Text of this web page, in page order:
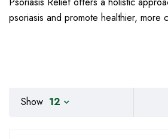
psoriasis and promote healthier, more
Show 12